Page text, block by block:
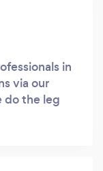
in
via our
do the leg